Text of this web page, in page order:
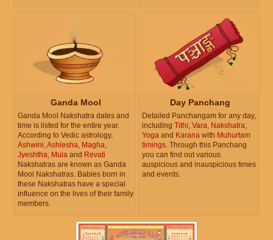
Ganda Mool
Ganda Mool Nakshatra dates and
time is listed for the entire year.
According to Vedic astrology,
Ashwini,Ashlesha, Magha,
Jyeshtha, Mula and Revati
Nakshatras are known as Ganda
Mool Nakshatras. Babies born in
these Nakshatras have a special
influence on the lives of their family
members.
Day Panchang
Detailed Panchangam for any day,
including Tithi, Vara, Nakshatra,
Yoga and Karana with Muhurtam
timings. Through this Panchang
you can find out various
auspicious and inauspicious times
and events.